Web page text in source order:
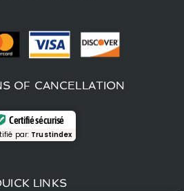
OF CANCELLATION
Certifié sécurisé
par: Trustindex
LINKS